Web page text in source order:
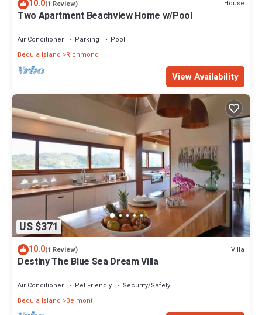
10.0(1 Review) House
Two Apartment Beachview Home w/Pool
Air Conditioner Parking
Pool
Bequia Island
Richmond
View Availability
US $371
10.0(1 Review) Villa
Destiny The Blue Sea Dream Villa
Air Conditioner Pet Friendly
Security/Safety
Bequia Island
Belmont